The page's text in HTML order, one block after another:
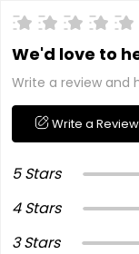
We'd love to
Write a review and
Write a Review
5 Stars
4 Stars
3 Stars